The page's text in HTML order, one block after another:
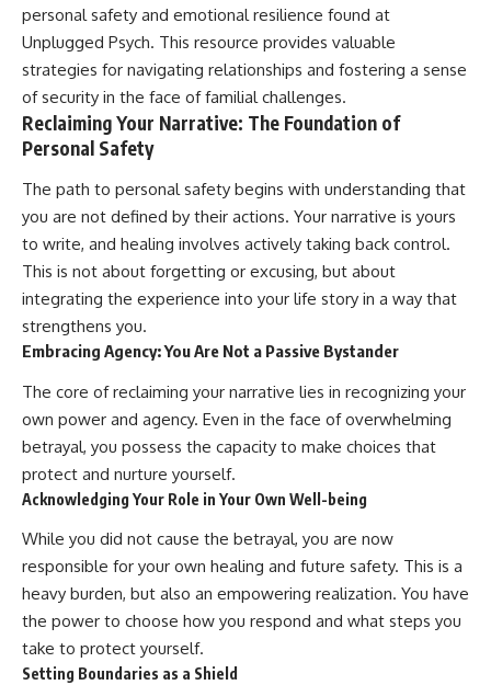
#mentalwellness
#selfcompassion #brainhealth
#emotionalhealth #innerpeace
personal safety and emotional resilience found at
Unplugged Psych. This resource provides valuable
strategies for navigating relationships and fostering a sense
of security in the face of familial challenges.
Reclaiming Your Narrative: The Foundation of
Personal Safety
The path to personal safety begins with understanding that
you are not defined by their actions. Your narrative is yours
to write, and healing involves actively taking back control.
This is not about forgetting or excusing, but about
integrating the experience into your life story in a way that
strengthens you.
Embracing Agency: You Are Not a Passive Bystander
The core of reclaiming your narrative lies in recognizing your
own power and agency. Even in the face of overwhelming
betrayal, you possess the capacity to make choices that
protect and nurture yourself.
Acknowledging Your Role in Your Own Well-being
While you did not cause the betrayal, you are now
responsible for your own healing and future safety. This is a
heavy burden, but also an empowering realization. You have
the power to choose how you respond and what steps you
take to protect yourself.
Setting Boundaries as a Shield